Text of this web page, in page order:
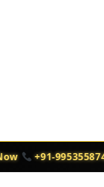
+91-9953558745